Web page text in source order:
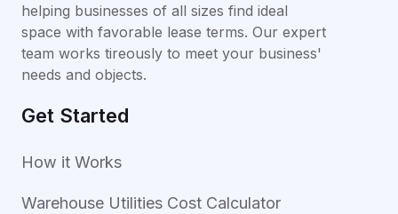
helping businesses of all sizes find ideal
space with favorable lease terms. Our expert
team works tireously to meet your business'
needs and objects.
Get Started
How it Works
Warehouse Utilities Cost Calculator